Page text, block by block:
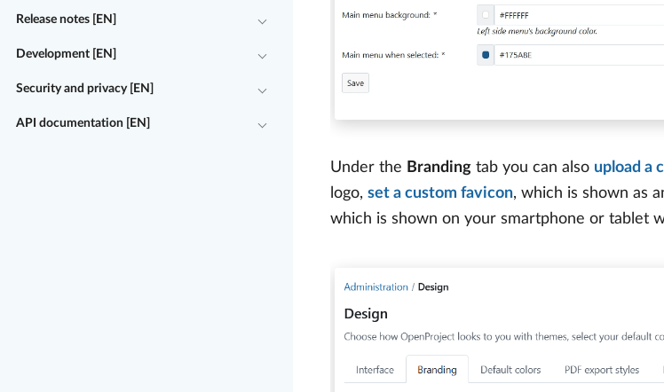
Release notes [EN]
Development [EN]
Security and privacy [EN]
API documentation [EN]
Under the Branding tab you can also upload a
logo, set a custom favicon, which is shown as
which is shown on your smartphone or tablet